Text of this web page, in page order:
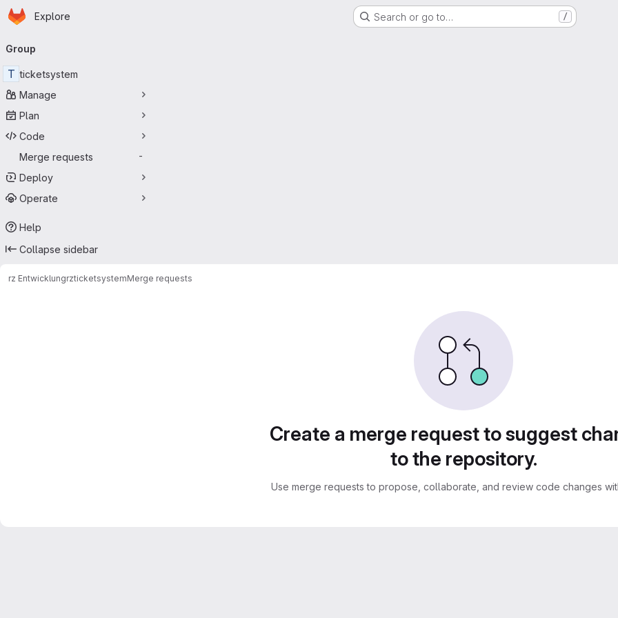
Skip to main content
Homepage
Explore Search or go to… /
navigation
Group
T ticketsystem
Manage
Plan
Code
Merge requests
-
Deploy
Operate
Help
Collapse sidebar
rz EntwicklungrzticketsystemMerge requests
Create a merge request to suggest
to the repository.
Use merge requests to propose, collaborate, and review code changes